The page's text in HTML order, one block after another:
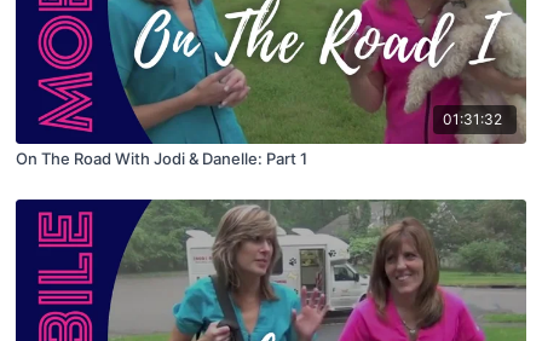
01:31:32
On The Road With Jodi & Danelle: Part 1